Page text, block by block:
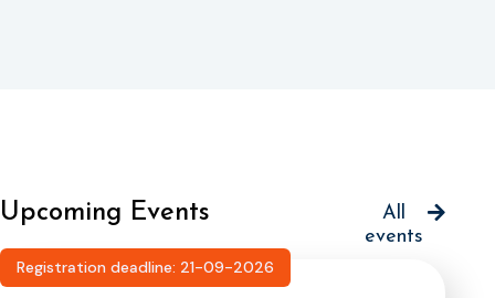
Upcoming Events
All
events
Registration deadline: 21-09-2026